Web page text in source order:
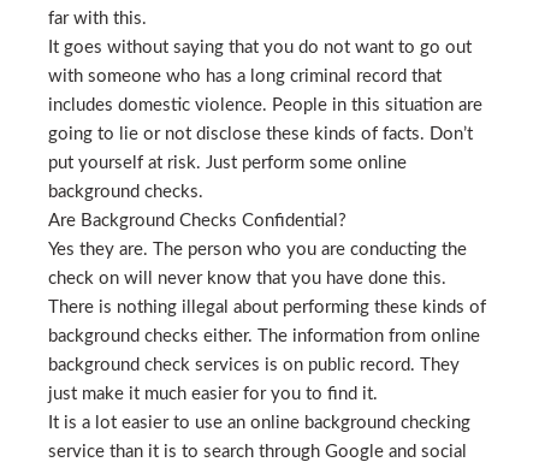
far with this.
It goes without saying that you do not want to go out
with someone who has a long criminal record that
includes domestic violence. People in this situation are
going to lie or not disclose these kinds of facts. Don’t
put yourself at risk. Just perform some online
background checks.
Are Background Checks Confidential?
Yes they are. The person who you are conducting the
check on will never know that you have done this.
There is nothing illegal about performing these kinds of
background checks either. The information from online
background check services is on public record. They
just make it much easier for you to find it.
It is a lot easier to use an online background checking
service than it is to search through Google and social